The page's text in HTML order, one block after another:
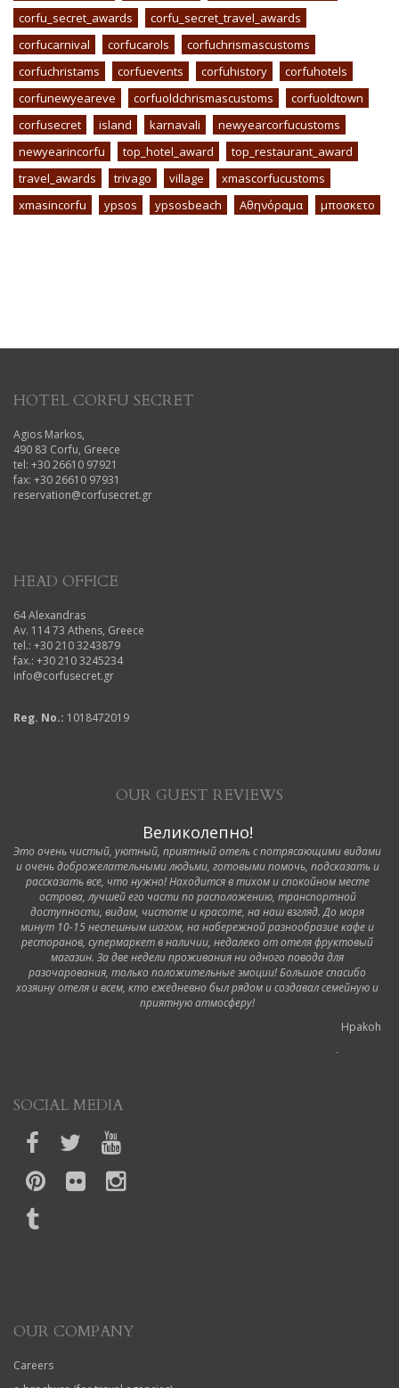
corfu_secret_awards
corfu_secret_travel_awards
corfucarnival
corfucarols
corfuchrismascustoms
corfuchristams
corfuevents corfuhistory
corfuhotels
corfunewyeareve
corfuoldchrismascustoms
corfuoldtown
corfusecret
island karnavali
newyearcorfucustoms
newyearincorfu
top_hotel_award
top_restaurant_award
travel_awards
trivago village
xmascorfucustoms
xmasincorfu
ypsos ypsosbeach Αθηνόραμα μποσκετο
HOTEL CORFU SECRET
Agios Markos,
490 83 Corfu, Greece
tel: +30 26610 97921
fax: +30 26610 97931
reservation@corfusecret.gr
HEAD OFFICE
64 Alexandras
Av. 114 73 Athens, Greece
tel.: +30 210 3243879
fax.: +30 210 3245234
info@corfusecret.gr
Reg. No.: 1018472019
OUR GUEST REVIEWS
Великолепно!
Это очень чистый, уютный, приятный отель с потрясающими видами
и очень доброжелательными людьми, готовыми помочь, подсказать и
рассказать все, что нужно! Находится в тихом и спокойном месте
острова, лучшей его части по расположению, транспортной
доступности, видам, чистоте и красоте, на наш взгляд. До моря
минут 10-15 неспешным шагом, на набережной разнообразие кафе и
ресторанов, супермаркет в наличии, недалеко от отеля фруктовый
магазин. За две недели проживания ни одного повода для
разочарования, только положительные эмоции! Большое спасибо
хозяину отеля и всем, кто ежедневно был рядом и создавал семейную и
приятную атмосферу!
Hpakoh
6 October 2019
Siamo stati accolti dalla proprietaria appena arrivati in modo molto cortese,
ci ha mostrato il regolamento e spiegato un po' gli orari, dopodiché ci ha
non ci sono ascensori. La camera era pulita così come il bagno dell'hotel e
colazione è molto buona e varia, l'unica cosa che consiglio e di aggiungere i
cornetti; in più èanche con vista sul mare Noi non beviamo latte freddo e ogni
ritornerei in questo hotel senza alcun dubbio!
SOCIAL MEDIA
OUR COMPANY
Careers